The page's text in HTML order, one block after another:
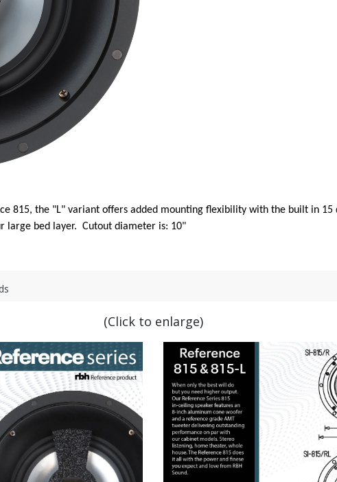
815, the "L" variant offers added mounting flexibility with the built in
large bed layer. Cutout diameter is: 10"
(Click to enlarge)